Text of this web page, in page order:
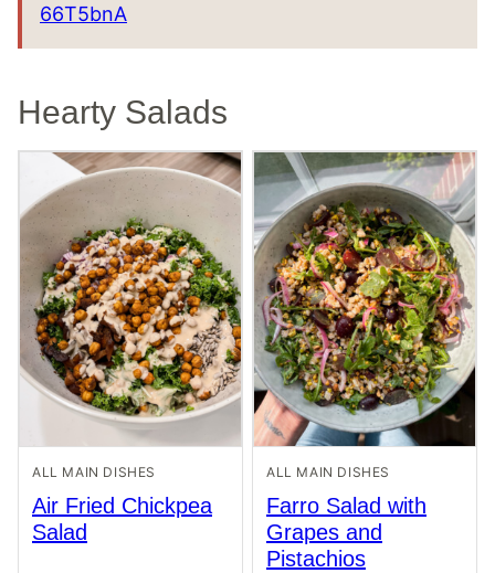
66T5bnA
Hearty Salads
ALL MAIN DISHES
Air Fried Chickpea
Salad
ALL MAIN DISHES
Farro Salad with
Grapes and
Pistachios